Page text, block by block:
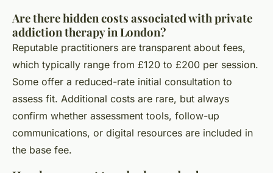
Are there hidden costs associated with private
addiction therapy in London?
Reputable practitioners are transparent about fees,
which typically range from £120 to £200 per session.
Some offer a reduced-rate initial consultation to
assess fit. Additional costs are rare, but always
confirm whether assessment tools, follow-up
communications, or digital resources are included in
the base fee.